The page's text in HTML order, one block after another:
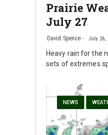
Prairie
July 27
David Spence July 26,
Heavy rain for the
sets of extremes
NEWS